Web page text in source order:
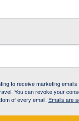
to receive marketing
You can revoke your
of every email. Emails are